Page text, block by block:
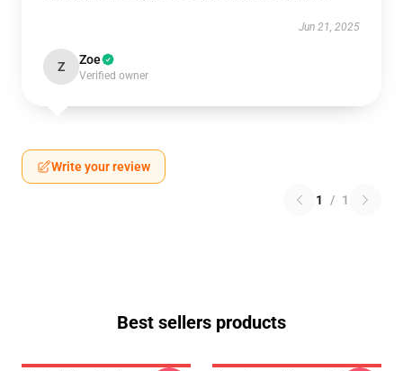
Jun 21, 2025
Z Zoe
Verified owner
Write your review
1 / 1
Best sellers products